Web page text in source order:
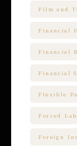
Film and
Financial
Financial
Financial
Flexible
Forced
Foreign